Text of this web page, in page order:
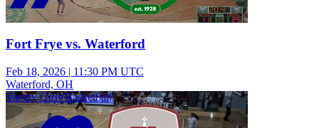
Fort Frye vs. Waterford
Feb 18, 2026 | 11:30 PM UTC
Waterford, OH
Varsity Girls Basketball